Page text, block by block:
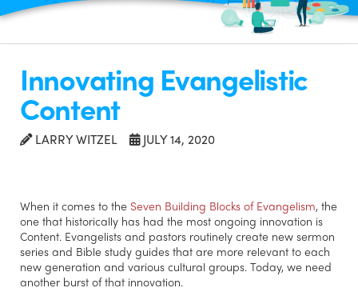
Innovating Evangelistic
Content
LARRY WITZEL JULY 14, 2020
When it comes to the Seven Building Blocks of Evangelism, the
one that historically has had the most ongoing innovation is
Content. Evangelists and pastors routinely create new sermon
series and Bible study guides that are more relevant to each
new generation and various cultural groups. Today, we need
another burst of that innovation.